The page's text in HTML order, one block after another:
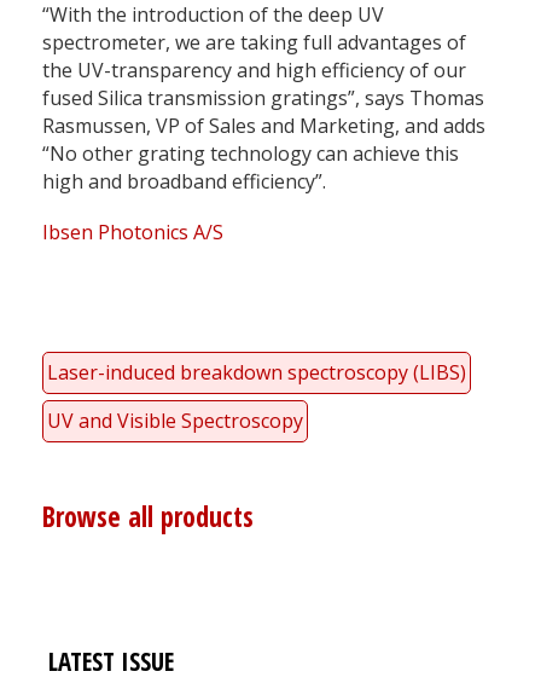
“With the introduction of the deep UV
spectrometer, we are taking full advantages of
the UV-transparency and high efficiency of our
fused Silica transmission gratings”, says Thomas
Rasmussen, VP of Sales and Marketing, and adds
“No other grating technology can achieve this
high and broadband efficiency”.
Ibsen Photonics A/S
Laser-induced breakdown spectroscopy (LIBS)
UV and Visible Spectroscopy
Browse all products
LATEST ISSUE